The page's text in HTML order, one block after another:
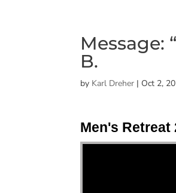
Message:
B.
by Karl Dreher | Oct 2,
Men's Retreat